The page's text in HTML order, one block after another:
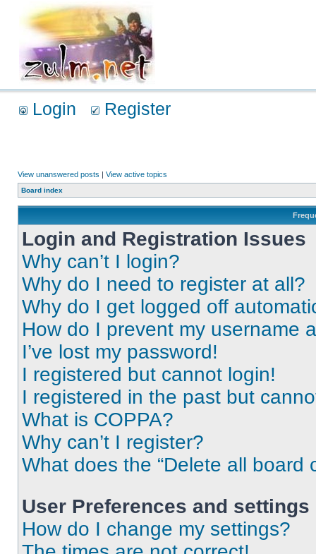
Login Register
View unanswered posts | View active topics
Board index
Login and Registration Issues
Why can’t I login?
Why do I need to register at all?
Why do I get logged off
How do I prevent my username
I’ve lost my password!
I registered but cannot login!
I registered in the past but
What is COPPA?
Why can’t I register?
What does the “Delete all board
User Preferences and settings
How do I change my settings?